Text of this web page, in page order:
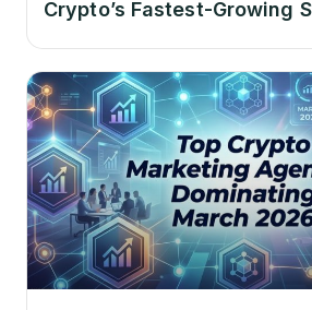
Crypto’s Fastest-Growing